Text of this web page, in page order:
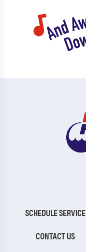
SCHEDULE SERVICE
CONTACT US